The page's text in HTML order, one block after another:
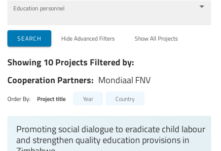
Education personnel
SEARCH Hide Advanced Filters Show All Projects
Showing 10 Projects Filtered by:
Cooperation Partners: Mondiaal FNV
Order By: Project title Year Country
Promoting social dialogue to eradicate child labour
and strengthen quality education provisions in